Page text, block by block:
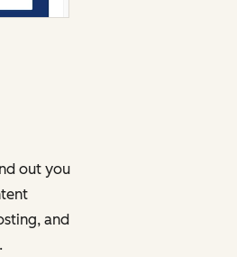
out you
and